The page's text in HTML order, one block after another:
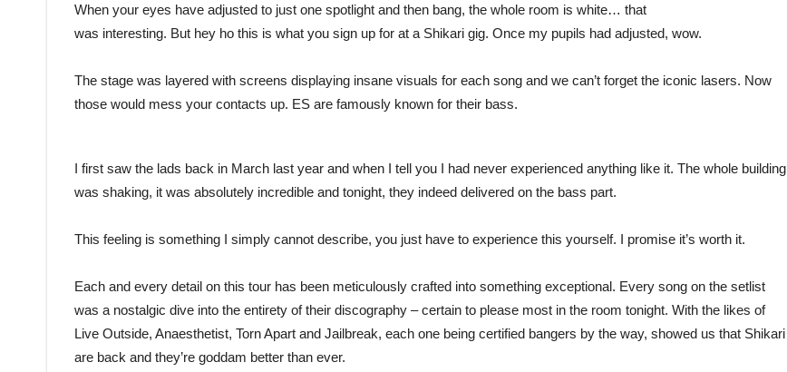
When your eyes have adjusted to just one spotlight and then bang, the whole room is white… that
was interesting. But hey ho this is what you sign up for at a Shikari gig. Once my pupils had adjusted, wow.
The stage was layered with screens displaying insane visuals for each song and we can’t forget the iconic lasers. Now
those would mess your contacts up. ES are famously known for their bass.
I first saw the lads back in March last year and when I tell you I had never experienced anything like it. The whole building
was shaking, it was absolutely incredible and tonight, they indeed delivered on the bass part.
This feeling is something I simply cannot describe, you just have to experience this yourself. I promise it’s worth it.
Each and every detail on this tour has been meticulously crafted into something exceptional. Every song on the setlist
was a nostalgic dive into the entirety of their discography – certain to please most in the room tonight. With the likes of
Live Outside, Anaesthetist, Torn Apart and Jailbreak, each one being certified bangers by the way, showed us that Shikari
are back and they’re goddam better than ever.